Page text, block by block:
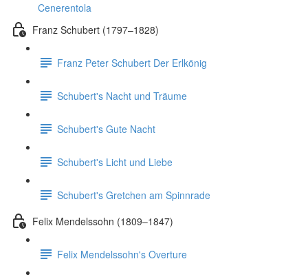
Cenerentola
Franz Schubert (1797–1828)
Franz Peter Schubert Der Erlkönig
Schubert's Nacht und Träume
Schubert's Gute Nacht
Schubert's Licht und Liebe
Schubert's Gretchen am Spinnrade
Felix Mendelssohn (1809–1847)
Felix Mendelssohn's Overture